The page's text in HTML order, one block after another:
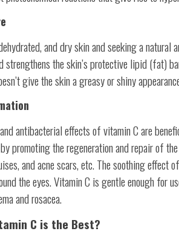
and dry skin and seeking a
strengthens the skin’s protective lipid (fat)
give the skin a greasy or shiny
antibacterial effects of vitamin C are
promoting the regeneration and repair of
and acne scars, etc. The soothing
the eyes. Vitamin C is gentle enough for
and rosacea.
C is the Best?